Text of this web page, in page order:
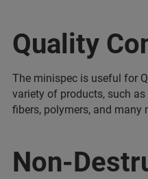
Quality
The minispec is useful for
variety of products, such
fibers, polymers, and many
Non-